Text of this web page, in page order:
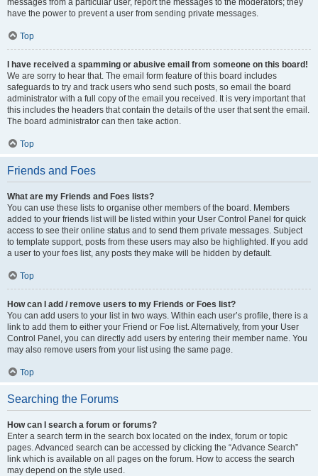
messages from a particular user, report the messages to the moderators; they
have the power to prevent a user from sending private messages.
Top
I have received a spamming or abusive email from someone on this board!
We are sorry to hear that. The email form feature of this board includes
safeguards to try and track users who send such posts, so email the board
administrator with a full copy of the email you received. It is very important that
this includes the headers that contain the details of the user that sent the email.
The board administrator can then take action.
Top
Friends and Foes
What are my Friends and Foes lists?
You can use these lists to organise other members of the board. Members
added to your friends list will be listed within your User Control Panel for quick
access to see their online status and to send them private messages. Subject
to template support, posts from these users may also be highlighted. If you add
a user to your foes list, any posts they make will be hidden by default.
Top
How can I add / remove users to my Friends or Foes list?
You can add users to your list in two ways. Within each user’s profile, there is a
link to add them to either your Friend or Foe list. Alternatively, from your User
Control Panel, you can directly add users by entering their member name. You
may also remove users from your list using the same page.
Top
Searching the Forums
How can I search a forum or forums?
Enter a search term in the search box located on the index, forum or topic
pages. Advanced search can be accessed by clicking the “Advance Search”
link which is available on all pages on the forum. How to access the search
may depend on the style used.